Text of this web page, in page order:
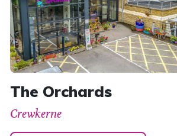
The Orchards
Crewkerne